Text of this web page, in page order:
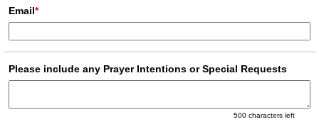
Email*
Please include any Prayer Intentions or Special Requests
500 characters left